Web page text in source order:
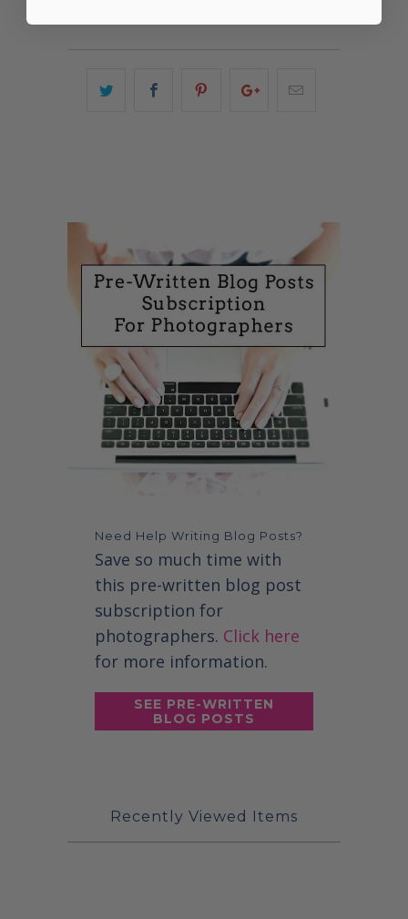
Need Help Writing Blog Posts?
Save so much time with
this pre-written blog post
subscription for
photographers. Click here
for more information.
SEE PRE-WRITTEN
BLOG POSTS
Recently Viewed Items